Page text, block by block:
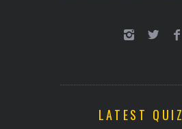
LATEST